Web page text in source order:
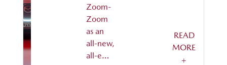
Zoom-
Zoom
as an
all-new,
all-e…
READ
MORE
+